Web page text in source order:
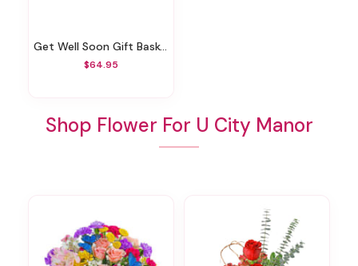
Get Well Soon Gift Basket
$64.95
Shop Flower For U City Manor